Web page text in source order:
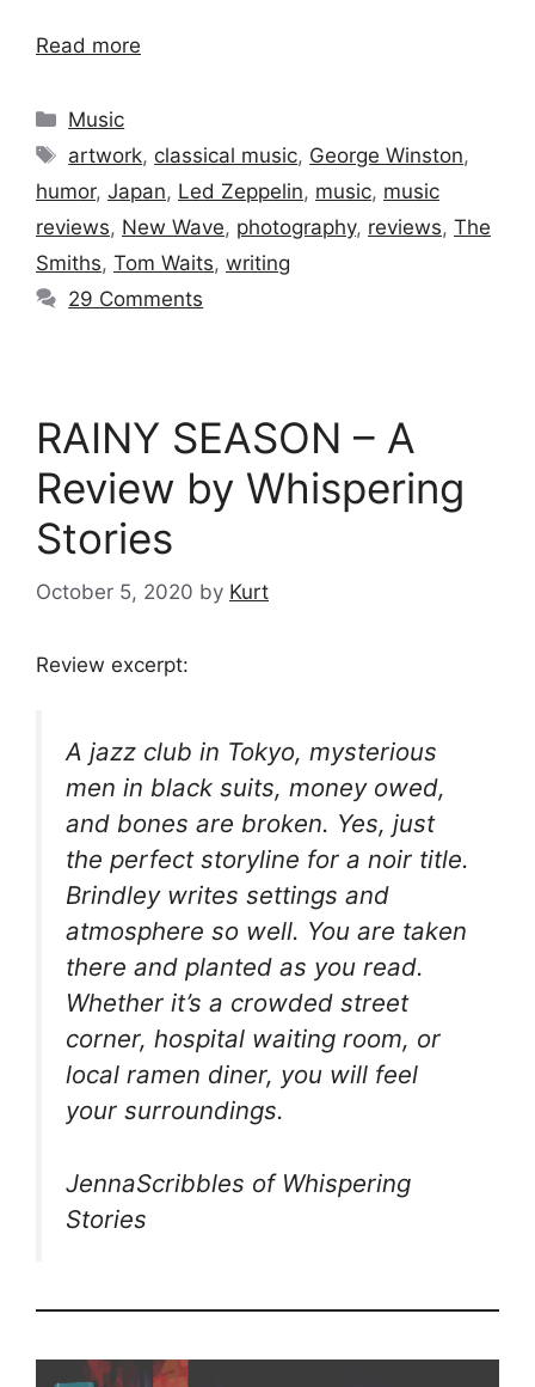
Read more
Categories
Music
Tags
artwork, classical music, George Winston,
humor, Japan, Led Zeppelin, music, music
reviews, New Wave, photography, reviews, The
Smiths, Tom Waits, writing
29 Comments
RAINY SEASON – A
Review by Whispering
Stories
October 5, 2020 by Kurt
Review excerpt:
A jazz club in Tokyo, mysterious
men in black suits, money owed,
and bones are broken. Yes, just
the perfect storyline for a noir title.
Brindley writes settings and
atmosphere so well. You are taken
there and planted as you read.
Whether it’s a crowded street
corner, hospital waiting room, or
local ramen diner, you will feel
your surroundings.
JennaScribbles of Whispering
Stories